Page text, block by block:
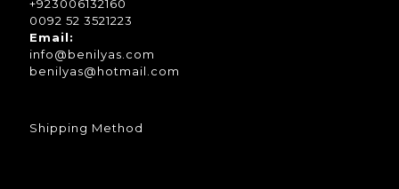
+923006132160
0092 52 3521223
Email:
info@benilyas.com
benilyas@hotmail.com
Shipping Method